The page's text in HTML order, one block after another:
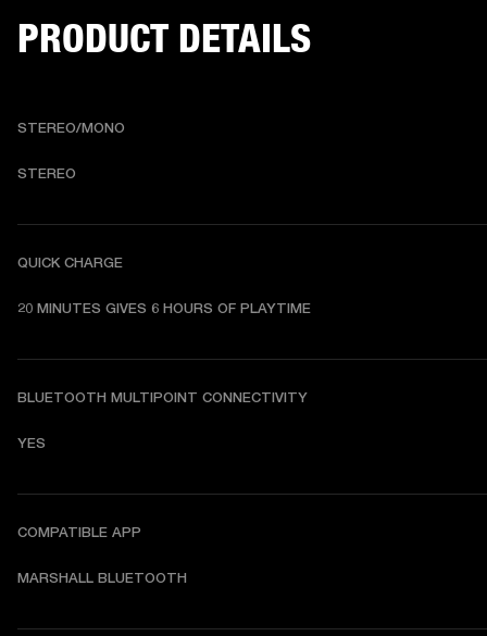
PRODUCT DETAILS
STEREO/MONO
STEREO
QUICK CHARGE
20 MINUTES GIVES 6 HOURS OF PLAYTIME
BLUETOOTH MULTIPOINT CONNECTIVITY
YES
COMPATIBLE APP
MARSHALL BLUETOOTH